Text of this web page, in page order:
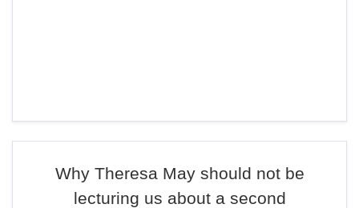
Why Theresa May should not be
lecturing us about a second